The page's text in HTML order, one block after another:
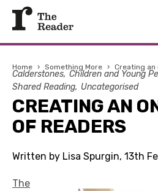
Home › Something More › Creating an
Calderstones Children and Young
Shared Reading Uncategorised
CREATING AN
OF READERS
Written by Lisa Spurgin, 13th
The